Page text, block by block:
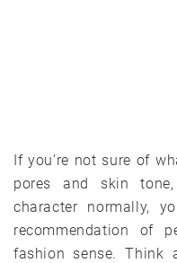
If you’re not sure of
pores and skin
character normally,
recommendation of
fashion sense. Think